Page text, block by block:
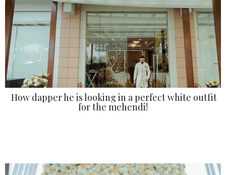
How dapper he is looking in a perfect white outfit
for the mehendi!